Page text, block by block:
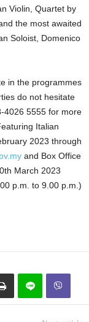
Violin, Quartet by
the most awaited
Soloist, Domenico
in the programmes
do not hesitate
4026 5555 for more
Italian
2023 through
and Box Office
March 2023
p.m. to 9.00 p.m.)